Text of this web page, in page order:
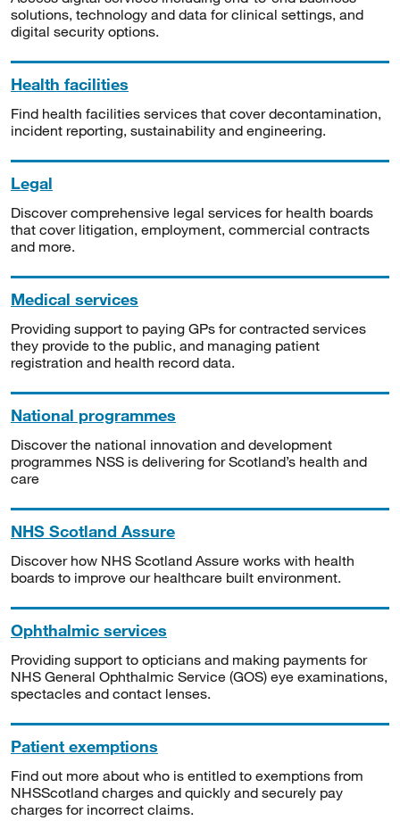
solutions, technology and data for clinical settings, and
digital security options.
Health facilities
Find health facilities services that cover decontamination,
incident reporting, sustainability and engineering.
Legal
Discover comprehensive legal services for health boards
that cover litigation, employment, commercial contracts
and more.
Medical services
Providing support to paying GPs for contracted services
they provide to the public, and managing patient
registration and health record data.
National programmes
Discover the national innovation and development
programmes NSS is delivering for Scotland’s health and
care
NHS Scotland Assure
Discover how NHS Scotland Assure works with health
boards to improve our healthcare built environment.
Ophthalmic services
Providing support to opticians and making payments for
NHS General Ophthalmic Service (GOS) eye examinations,
spectacles and contact lenses.
Patient exemptions
Find out more about who is entitled to exemptions from
NHSScotland charges and quickly and securely pay
charges for incorrect claims.